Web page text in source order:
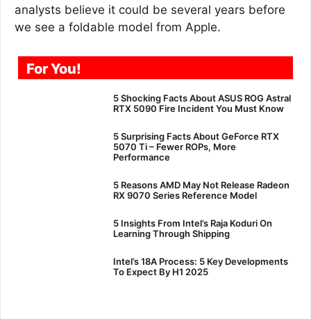
analysts believe it could be several years before
we see a foldable model from Apple.
For You!
5 Shocking Facts About ASUS ROG Astral
RTX 5090 Fire Incident You Must Know
5 Surprising Facts About GeForce RTX
5070 Ti – Fewer ROPs, More
Performance
5 Reasons AMD May Not Release Radeon
RX 9070 Series Reference Model
5 Insights From Intel’s Raja Koduri On
Learning Through Shipping
Intel’s 18A Process: 5 Key Developments
To Expect By H1 2025